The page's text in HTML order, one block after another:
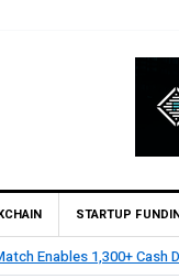
STARTUP
Enables 1,300+